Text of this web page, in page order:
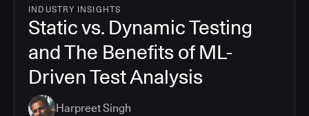
INDUSTRY INSIGHTS
Static vs. Dynamic Testing
and The Benefits of ML-
Driven Test Analysis
Harpreet Singh